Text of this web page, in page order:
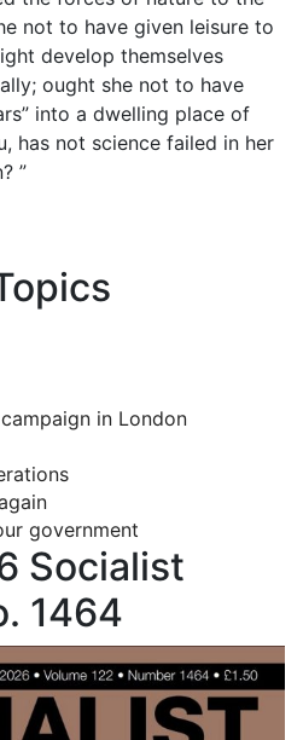
not to have given leisure to
develop themselves
ought she not to have
into a dwelling place of
has not science failed in her
”
in London
government
Socialist
1464